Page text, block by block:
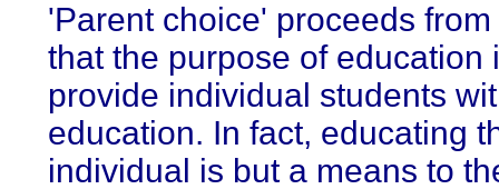
'Parent choice' proceeds
that the purpose of education
provide individual students
education. In fact, educating
individual is but a means to